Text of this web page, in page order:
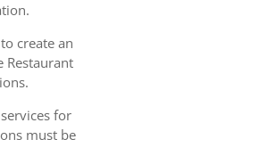
create an
Restaurant
for
must be